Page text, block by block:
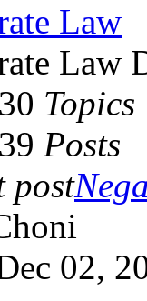
Law
Law
Topics
Posts
post
02,